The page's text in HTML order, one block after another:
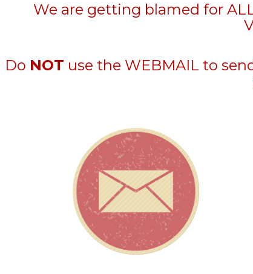
We are getting blamed for
Do NOT use the WEBMAIL to